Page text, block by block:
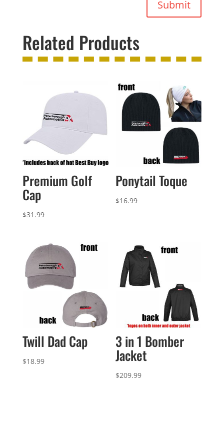
Submit
Related Products
Premium Golf
Cap
$31.99
Ponytail Toque
$16.99
Twill Dad Cap
$18.99
3 in 1 Bomber
Jacket
$209.99